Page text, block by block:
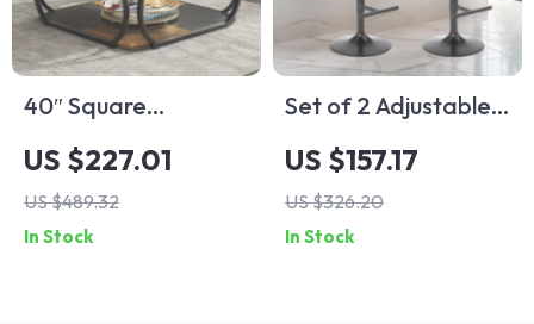
40″ Square
Farmhouse Coffee
Table with 2 Tiers
and Metal Curved
Frame
US $227.01
US $489.32
In Stock
Set of 2 Adjustable
Swivel Bar Stools,
Cat Scratch
Resistant Faux
Leather, Wooden
US $157.17
US $326.20
In Stock